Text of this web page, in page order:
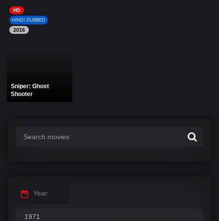
HD
HINDI DUBBED
2016
Sniper: Ghost
Shooter
Year